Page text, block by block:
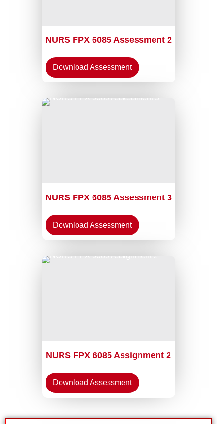
NURS FPX 6085 Assessment 2
Download Assessment
NURS FPX 6085 Assessment 3
Download Assessment
NURS FPX 6085 Assignment 2
Download Assessment